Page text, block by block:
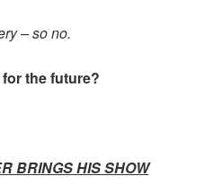
– so no.
the future?
BRINGS HIS SHOW